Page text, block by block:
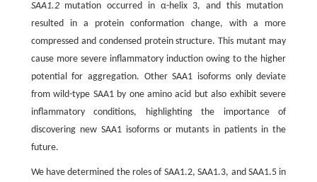
SAA1.2mutation occurred in α-helix 3, and this mutation
resulted in a protein conformation change, with a more
compressed and condensed protein structure. This mutant may
cause more severe inflammatory induction owing to the higher
potential for aggregation. Other SAA1 isoforms only deviate
from wild-type SAA1 by one amino acid but also exhibit severe
inflammatory conditions, highlighting the importance of
discovering new SAA1 isoforms or mutants in patients in the
future.
We have determined the roles of SAA1.2, SAA1.3, and SAA1.5 in